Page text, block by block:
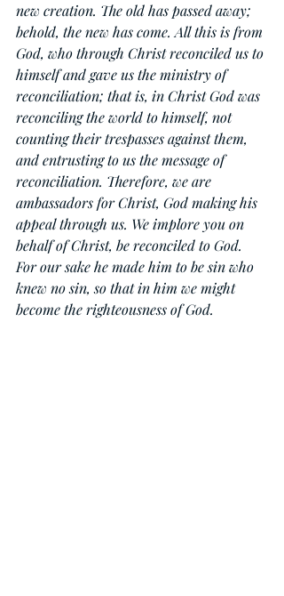
new creation. The old has passed away;
behold, the new has come. All this is from
God, who through Christ reconciled us to
himself and gave us the ministry of
reconciliation; that is, in Christ God was
reconciling the world to himself, not
counting their trespasses against them,
and entrusting to us the message of
reconciliation. Therefore, we are
ambassadors for Christ, God making his
appeal through us. We implore you on
behalf of Christ, be reconciled to God.
For our sake he made him to be sin who
knew no sin, so that in him we might
become the righteousness of God.